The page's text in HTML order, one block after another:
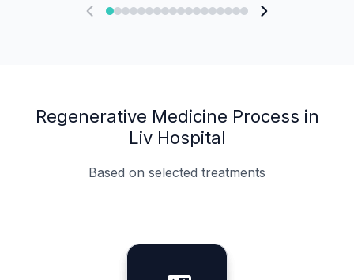
Regenerative Medicine Process in
Liv Hospital
Based on selected treatments
Specialist Doctors
Integrated Planning
Language Support